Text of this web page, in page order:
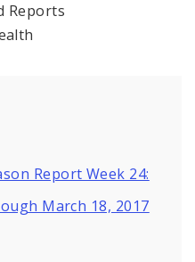
Reports
Report Week 24:
March 18, 2017